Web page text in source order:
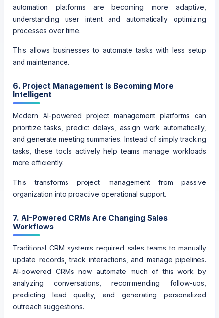
automation platforms are becoming more adaptive,
understanding user intent and automatically optimizing
processes over time.
This allows businesses to automate tasks with less setup
and maintenance.
6. Project Management Is Becoming More
Intelligent
Modern AI-powered project management platforms can
prioritize tasks, predict delays, assign work automatically,
and generate meeting summaries. Instead of simply tracking
tasks, these tools actively help teams manage workloads
more efficiently.
This transforms project management from passive
organization into proactive operational support.
7. AI-Powered CRMs Are Changing Sales
Workflows
Traditional CRM systems required sales teams to manually
update records, track interactions, and manage pipelines.
AI-powered CRMs now automate much of this work by
analyzing conversations, recommending follow-ups,
predicting lead quality, and generating personalized
outreach suggestions.